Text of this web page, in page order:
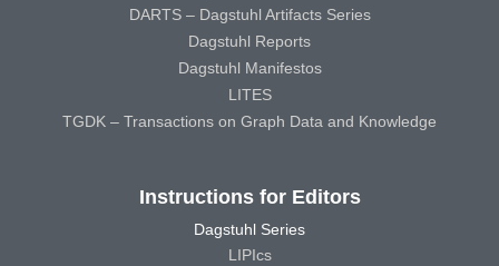
DARTS – Dagstuhl Artifacts Series
Dagstuhl Reports
Dagstuhl Manifestos
LITES
TGDK – Transactions on Graph Data and Knowledge
Instructions for Editors
Dagstuhl Series
LIPIcs